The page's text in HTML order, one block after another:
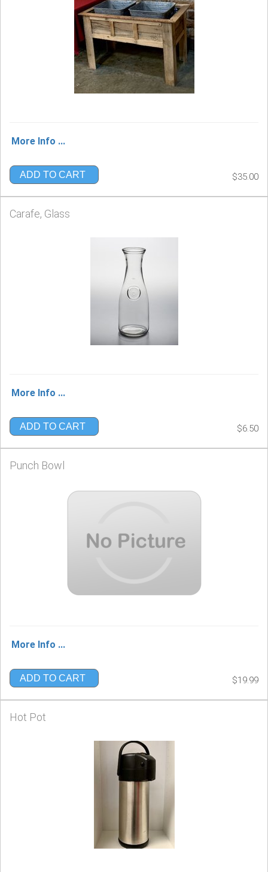
More Info ...
ADD TO CART $35.00
Carafe, Glass
More Info ...
ADD TO CART $6.50
Punch Bowl
More Info ...
ADD TO CART $19.99
Hot Pot